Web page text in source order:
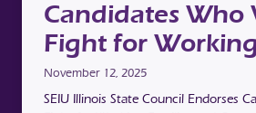
Candidates Who
Fight for
November 12, 2025
SEIU Illinois State Council Endorses